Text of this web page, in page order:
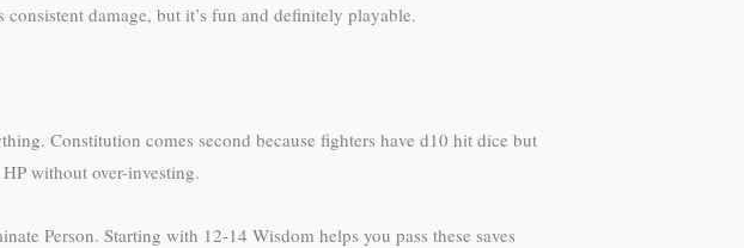
damage, but it’s fun and definitely playable.
Constitution comes second because fighters have d10 hit dice but
without over-investing.
Person. Starting with 12-14 Wisdom helps you pass these saves